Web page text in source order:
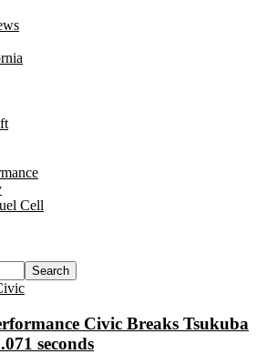
Cell
Civic Breaks Tsukuba
seconds